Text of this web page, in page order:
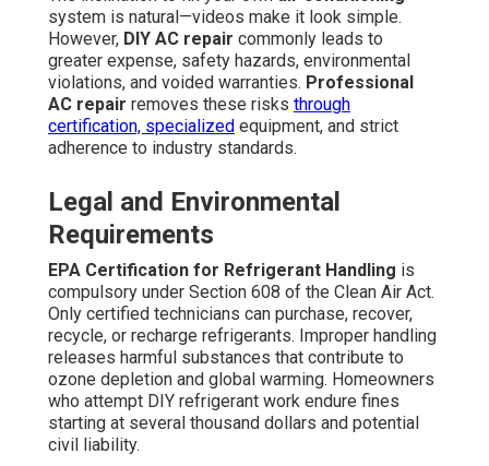
system is natural—videos make it look simple.
However, DIY AC repair commonly leads to
greater expense, safety hazards, environmental
violations, and voided warranties. Professional
AC repair removes these risks through
certification, specialized equipment, and strict
adherence to industry standards.
Legal and Environmental
Requirements
EPA Certification for Refrigerant Handling is
compulsory under Section 608 of the Clean Air Act.
Only certified technicians can purchase, recover,
recycle, or recharge refrigerants. Improper handling
releases harmful substances that contribute to
ozone depletion and global warming. Homeowners
who attempt DIY refrigerant work endure fines
starting at several thousand dollars and potential
civil liability.